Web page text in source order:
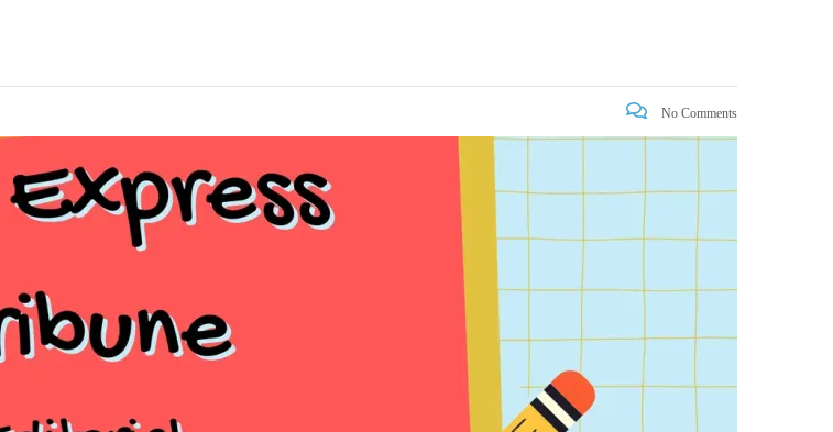
No Comments